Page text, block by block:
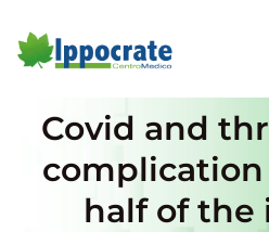
Covid and
half of the